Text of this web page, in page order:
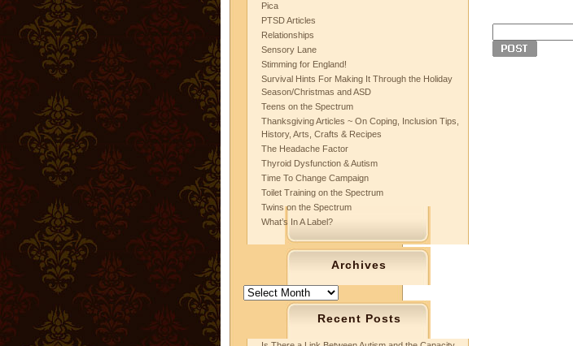
Pica
PTSD Articles
Relationships
Sensory Lane
Stimming for England!
Survival Hints For Making It Through the Holiday
Season/Christmas and ASD
Teens on the Spectrum
Thanksgiving Articles ~ On Coping, Inclusion Tips,
History, Arts, Crafts & Recipes
The Headache Factor
Thyroid Dysfunction & Autism
Time To Change Campaign
Toilet Training on the Spectrum
Twins on the Spectrum
What’s In A Label?
Archives
Archives
Recent Posts